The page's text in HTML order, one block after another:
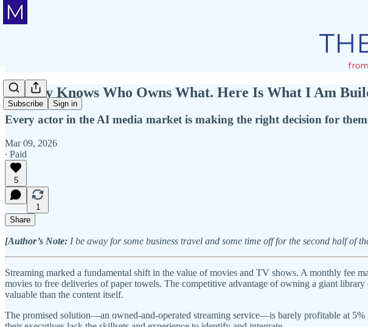
Subscribe Sign in
Nobody Knows Who Owns What. Here Is What I Am
Every actor in the AI media market is making the right decision for
Mar 09, 2026
∙ Paid
5
1
Share
[Author’s Note: I be away for some business travel and some time off for the second half of
Streaming marked a fundamental shift in the value of movies and TV shows. A monthly fee
movies to free deliveries of paper towels. The competitive advantage of owning a giant
valuable than the content itself.
The promised solution—an owned-and-operated streaming service—is barely profitable at